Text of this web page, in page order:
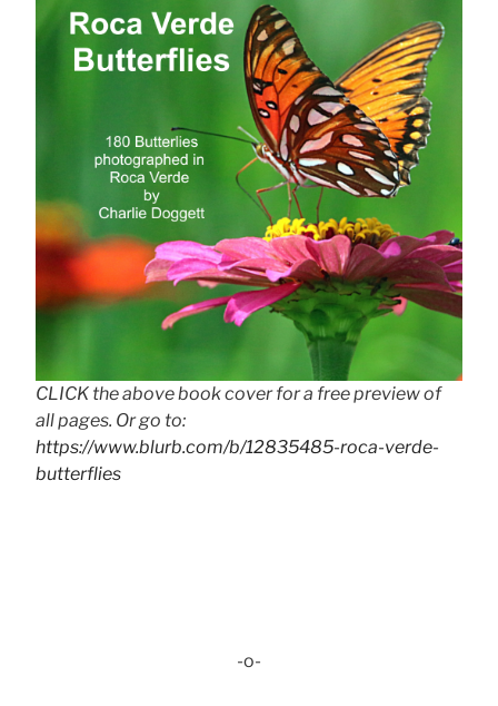
CLICK the above book cover for a free preview of
all pages. Or go to:
https://www.blurb.com/b/12835485-roca-verde-
butterflies
-o-